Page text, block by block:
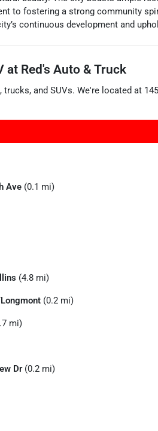
to fostering a strong community
continuous development and
at Red's Auto & Truck
, trucks, and SUVs. We're located at
Ave (0.1 mi)
(4.8 mi)
Longmont (0.2 mi)
mi)
Dr(0.2 mi)